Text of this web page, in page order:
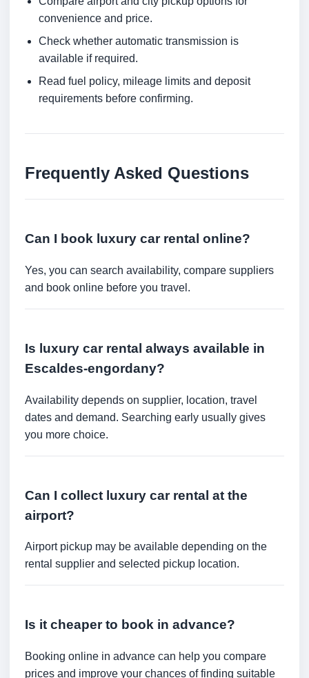
convenience and price.
Check whether automatic transmission is
available if required.
Read fuel policy, mileage limits and deposit
requirements before confirming.
Frequently Asked Questions
Can I book luxury car rental online?
Yes, you can search availability, compare suppliers
and book online before you travel.
Is luxury car rental always available in
Escaldes-engordany?
Availability depends on supplier, location, travel
dates and demand. Searching early usually gives
you more choice.
Can I collect luxury car rental at the
airport?
Airport pickup may be available depending on the
rental supplier and selected pickup location.
Is it cheaper to book in advance?
Booking online in advance can help you compare
prices and improve your chances of finding suitable